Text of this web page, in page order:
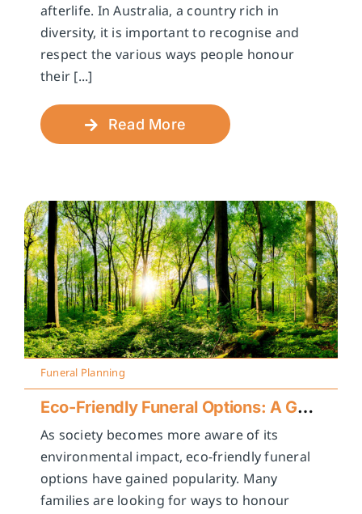
afterlife. In Australia, a country rich in
diversity, it is important to recognise and
respect the various ways people honour
their [...]
Read More
Funeral Planning
Eco-Friendly Funeral Options: A Guide to Sustainable Farewells
As society becomes more aware of its
environmental impact, eco-friendly funeral
options have gained popularity. Many
families are looking for ways to honour